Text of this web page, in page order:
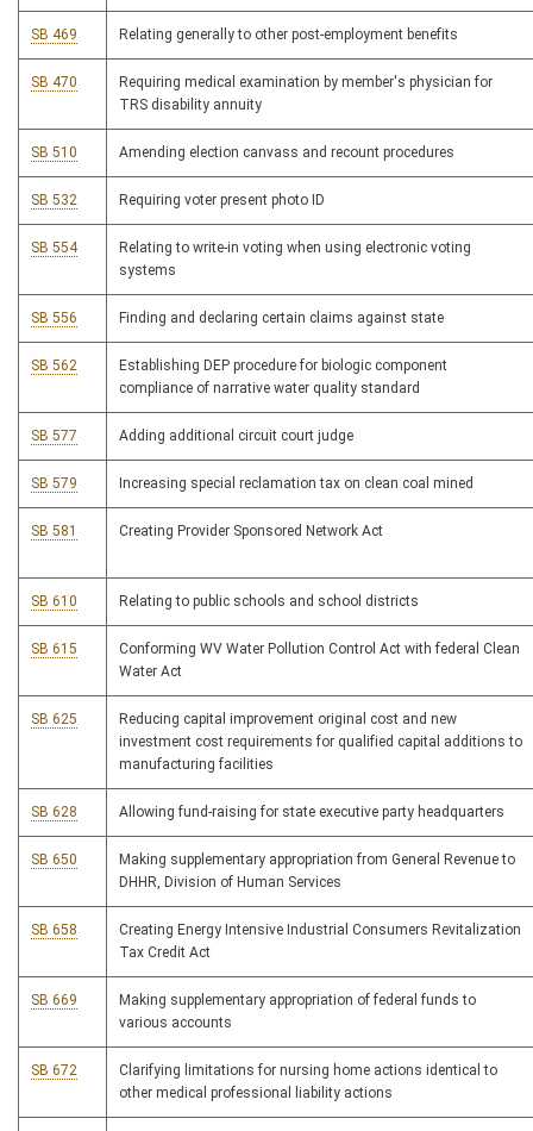
SB 469 Relating generally to other post-employment benefits
SB 470
Requiring medical examination by member's physician for
TRS disability annuity
SB 510 Amending election canvass and recount procedures
SB 532 Requiring voter present photo ID
SB 554
Relating to write-in voting when using electronic voting
systems
SB 556 Finding and declaring certain claims against state
SB 562
Establishing DEP procedure for biologic component
compliance of narrative water quality standard
SB 577 Adding additional circuit court judge
SB 579 Increasing special reclamation tax on clean coal mined
SB 581 Creating Provider Sponsored Network Act
SB 610 Relating to public schools and school districts
SB 615
Conforming WV Water Pollution Control Act with federal Clean
Water Act
SB 625
Reducing capital improvement original cost and new
investment cost requirements for qualified capital additions to
manufacturing facilities
SB 628 Allowing fund-raising for state executive party headquarters
SB 650
Making supplementary appropriation from General Revenue to
DHHR, Division of Human Services
SB 658
Creating Energy Intensive Industrial Consumers Revitalization
Tax Credit Act
SB 669
Making supplementary appropriation of federal funds to
various accounts
SB 672
Clarifying limitations for nursing home actions identical to
other medical professional liability actions